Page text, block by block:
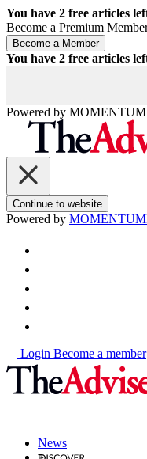
You have 2 free articles
Become a Premium
You have 2 free articles
Powered by MOMENTUM
Continue to website
Powered by MOMENTUM
Login Become a member
News